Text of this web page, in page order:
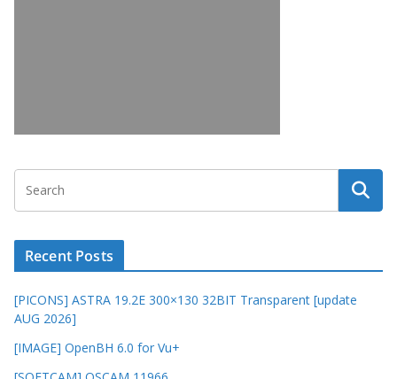
Recent Posts
[PICONS] ASTRA 19.2E 300×130 32BIT Transparent [update
AUG 2026]
[IMAGE] OpenBH 6.0 for Vu+